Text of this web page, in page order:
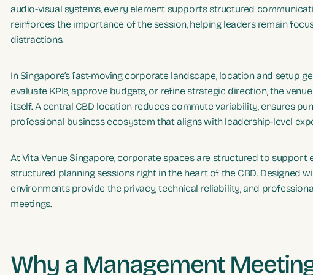
audio-visual systems, every element supports structured
reinforces the importance of the session, helping leaders remain
distractions.
In Singapore’s fast-moving corporate landscape, location and setup
evaluate KPIs, approve budgets, or refine strategic direction, the
itself. A central CBD location reduces commute variability, ensures
professional business ecosystem that aligns with leadership-level
At Vita Venue Singapore, corporate spaces are structured to support
structured planning sessions right in the heart of the CBD. Designed
environments provide the privacy, technical reliability, and
meetings.
Why a Management